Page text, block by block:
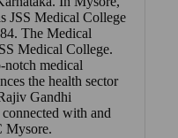
JSS Medical College
The Medical
Medical College.
notch medical
the health sector
Gandhi
with and
Mysore.